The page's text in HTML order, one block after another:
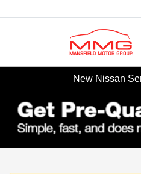
New Nissan